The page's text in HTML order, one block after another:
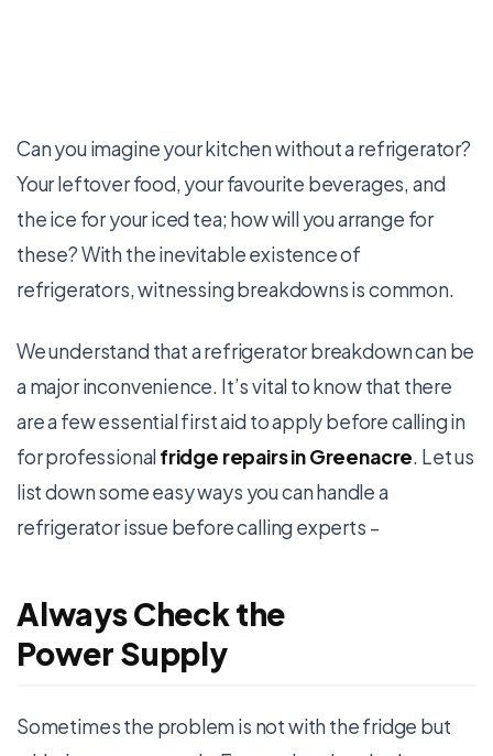
Can you imagine your kitchen without a refrigerator?
Your leftover food, your favourite beverages, and
the ice for your iced tea; how will you arrange for
these? With the inevitable existence of
refrigerators, witnessing breakdowns is common.
We understand that a refrigerator breakdown can be
a major inconvenience. It’s vital to know that there
are a few essential first aid to apply before calling in
for professional fridge repairs in Greenacre. Let us
list down some easy ways you can handle a
refrigerator issue before calling experts –
Always Check the
Power Supply
Sometimes the problem is not with the fridge but